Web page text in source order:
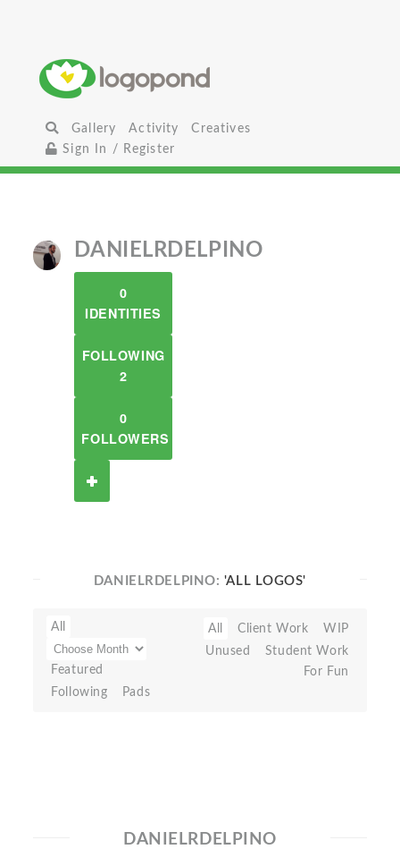
Gallery Activity
Creatives
Sign In / Register
DANIELRDELPINO
0
IDENTITIES
FOLLOWING
2
0
FOLLOWERS
DANIELRDELPINO: 'ALL LOGOS'
All
Featured
Following
Pads
All Client Work
WIP
Unused
Student Work
For Fun
DANIELRDELPINO